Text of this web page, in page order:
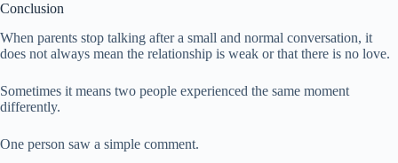
Conclusion
When parents stop talking after a small and normal conversation, it
does not always mean the relationship is weak or that there is no love.
Sometimes it means two people experienced the same moment
differently.
One person saw a simple comment.